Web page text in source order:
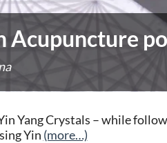
Acupuncture
Yang Crystals – while
Yin (more…)